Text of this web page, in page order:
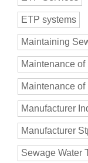
ETP systems
Maintaining
Maintenance
Maintenance of
Manufacturer
Manufacturer
Sewage Water